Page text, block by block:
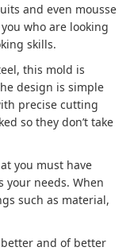
and even mousse
who are looking
skills.
this mold is
design is simple
precise cutting
so they don’t take
you must have
your needs. When
such as material,
better and of better